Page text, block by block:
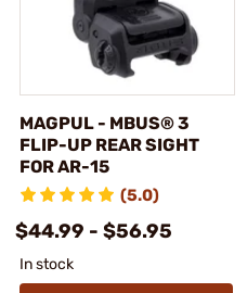
MAGPUL - MBUS® 3
FLIP-UP REAR SIGHT
FOR AR-15
(5.0)
$44.99 - $56.95
In stock